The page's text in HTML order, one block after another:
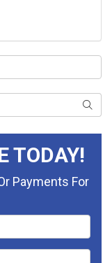
TODAY!
Payments For